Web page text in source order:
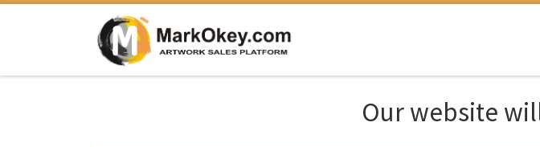
Перейти к содержимому
Our website